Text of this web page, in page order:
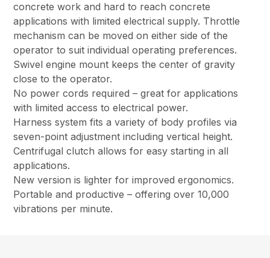
concrete work and hard to reach concrete
applications with limited electrical supply. Throttle
mechanism can be moved on either side of the
operator to suit individual operating preferences.
Swivel engine mount keeps the center of gravity
close to the operator.
No power cords required – great for applications
with limited access to electrical power.
Harness system fits a variety of body profiles via
seven-point adjustment including vertical height.
Centrifugal clutch allows for easy starting in all
applications.
New version is lighter for improved ergonomics.
Portable and productive – offering over 10,000
vibrations per minute.